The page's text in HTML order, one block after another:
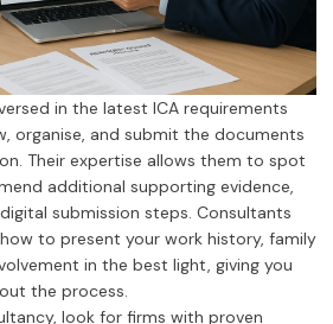
in the latest ICA requirements
organise, and submit the documents
Their expertise allows them to spot
additional supporting evidence,
submission steps. Consultants
to present your work history, family
in the best light, giving you
the process.
look for firms with proven